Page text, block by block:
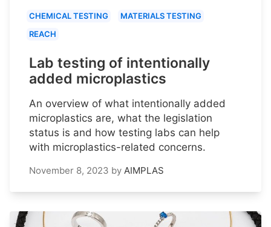
CHEMICAL TESTING
MATERIALS TESTING
REACH
Lab testing of intentionally
added microplastics
An overview of what intentionally added
microplastics are, what the legislation
status is and how testing labs can help
with microplastics-related concerns.
November 8, 2023 by AIMPLAS